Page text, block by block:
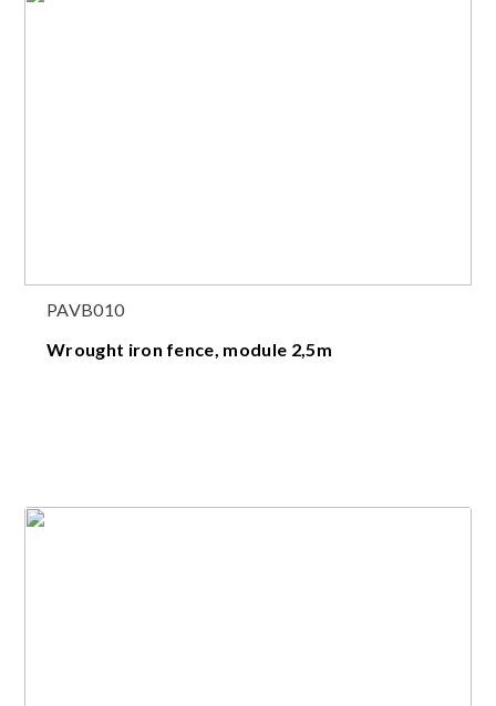
PAVB010
Wrought iron fence, module 2,5m